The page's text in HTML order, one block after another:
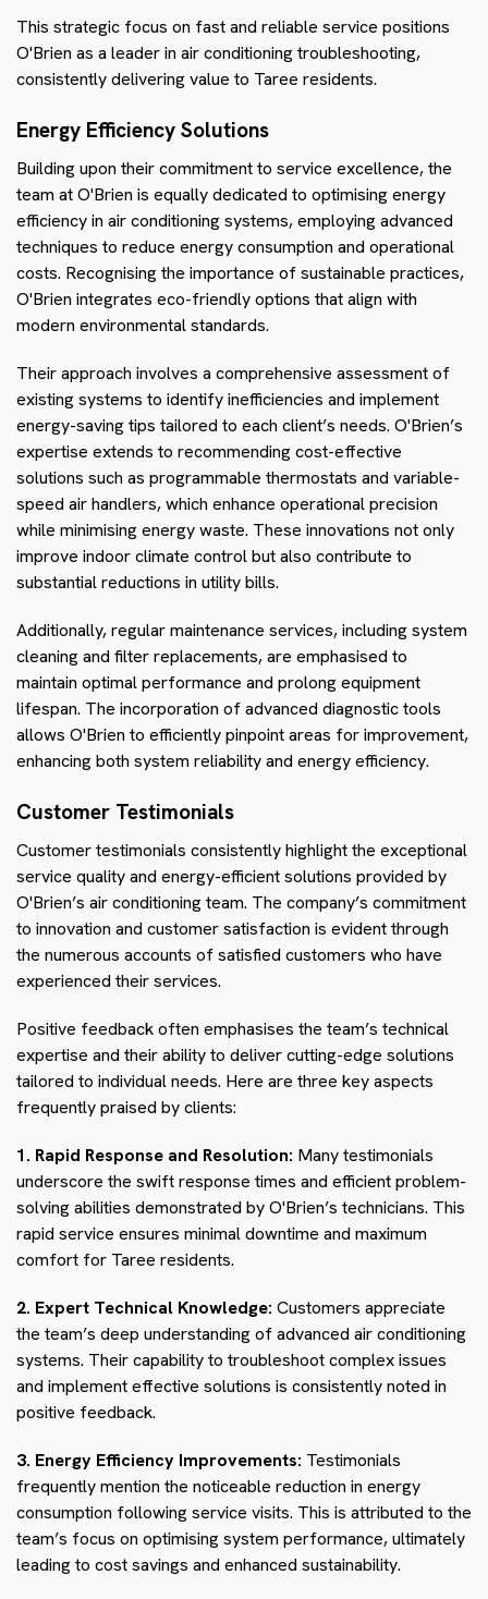
This strategic focus on fast and reliable service positions
O'Brien as a leader in air conditioning troubleshooting,
consistently delivering value to Taree residents.
Energy Efficiency Solutions
Building upon their commitment to service excellence, the
team at O'Brien is equally dedicated to optimising energy
efficiency in air conditioning systems, employing advanced
techniques to reduce energy consumption and operational
costs. Recognising the importance of sustainable practices,
O'Brien integrates eco-friendly options that align with
modern environmental standards.
Their approach involves a comprehensive assessment of
existing systems to identify inefficiencies and implement
energy-saving tips tailored to each client’s needs. O'Brien’s
expertise extends to recommending cost-effective
solutions such as programmable thermostats and variable-
speed air handlers, which enhance operational precision
while minimising energy waste. These innovations not only
improve indoor climate control but also contribute to
substantial reductions in utility bills.
Additionally, regular maintenance services, including system
cleaning and filter replacements, are emphasised to
maintain optimal performance and prolong equipment
lifespan. The incorporation of advanced diagnostic tools
allows O'Brien to efficiently pinpoint areas for improvement,
enhancing both system reliability and energy efficiency.
Customer Testimonials
Customer testimonials consistently highlight the exceptional
service quality and energy-efficient solutions provided by
O'Brien’s air conditioning team. The company’s commitment
to innovation and customer satisfaction is evident through
the numerous accounts of satisfied customers who have
experienced their services.
Positive feedback often emphasises the team’s technical
expertise and their ability to deliver cutting-edge solutions
tailored to individual needs. Here are three key aspects
frequently praised by clients:
1. Rapid Response and Resolution: Many testimonials
underscore the swift response times and efficient problem-
solving abilities demonstrated by O'Brien’s technicians. This
rapid service ensures minimal downtime and maximum
comfort for Taree residents.
2. Expert Technical Knowledge: Customers appreciate
the team’s deep understanding of advanced air conditioning
systems. Their capability to troubleshoot complex issues
and implement effective solutions is consistently noted in
positive feedback.
3. Energy Efficiency Improvements: Testimonials
frequently mention the noticeable reduction in energy
consumption following service visits. This is attributed to the
team’s focus on optimising system performance, ultimately
leading to cost savings and enhanced sustainability.